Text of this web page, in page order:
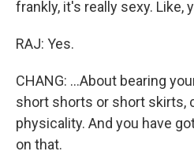
frankly, it's really sexy. Like,
RAJ: Yes.
CHANG: ...About bearing
short shorts or short skirts,
physicality. And you have
on that.